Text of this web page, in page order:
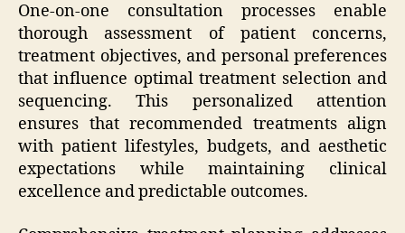
One-on-one consultation processes enable
thorough assessment of patient concerns,
treatment objectives, and personal preferences
that influence optimal treatment selection and
sequencing. This personalized attention
ensures that recommended treatments align
with patient lifestyles, budgets, and aesthetic
expectations while maintaining clinical
excellence and predictable outcomes.